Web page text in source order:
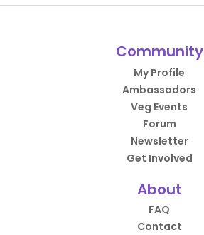
Community
My Profile
Ambassadors
Veg Events
Forum
Newsletter
Get Involved
About
FAQ
Contact